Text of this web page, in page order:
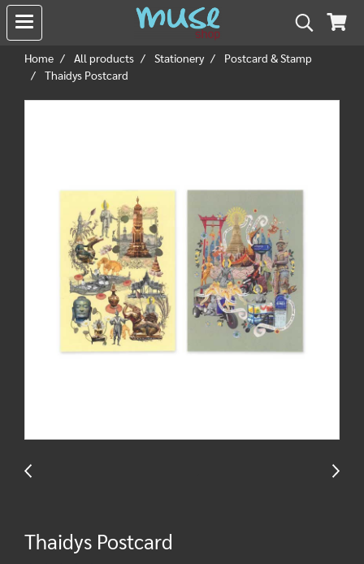
Home All products Stationery
Postcard & Stamp
Thaidys Postcard
Thaidys Postcard